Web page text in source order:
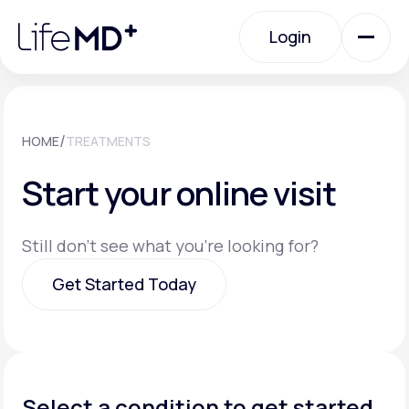
note:
website
Login
Specialty Care
Labs
HOME/TREATMENTS
Start your online visit
Still don't see what you're looking for?
Get Started Today